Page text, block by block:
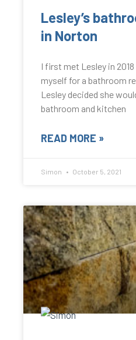
Lesley’s
in Norton
I first met Lesley in
myself for a bathroom
Lesley decided she
bathroom and kitchen
READ MORE »
Simon October 5, 2021